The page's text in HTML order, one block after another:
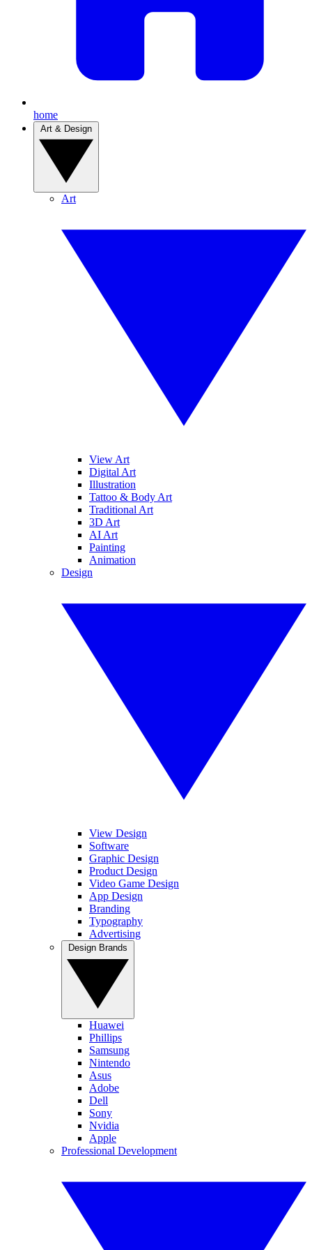
home
Art
View Art
Digital Art
Illustration
Tattoo & Body Art
Traditional Art
3D Art
AI Art
Painting
Animation
Design
View Design
Software
Graphic Design
Product Design
Video Game Design
App Design
Branding
Typography
Advertising
Huawei
Phillips
Samsung
Nintendo
Asus
Adobe
Dell
Sony
Nvidia
Apple
Professional Development